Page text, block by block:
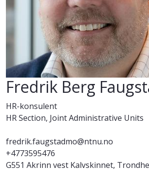
Fredrik Berg
HR-konsulent
HR Section, Joint Administrative Units
fredrik.faugstadmo@ntnu.no
+4773595476
G551 Akrinn vest Kalvskinnet,